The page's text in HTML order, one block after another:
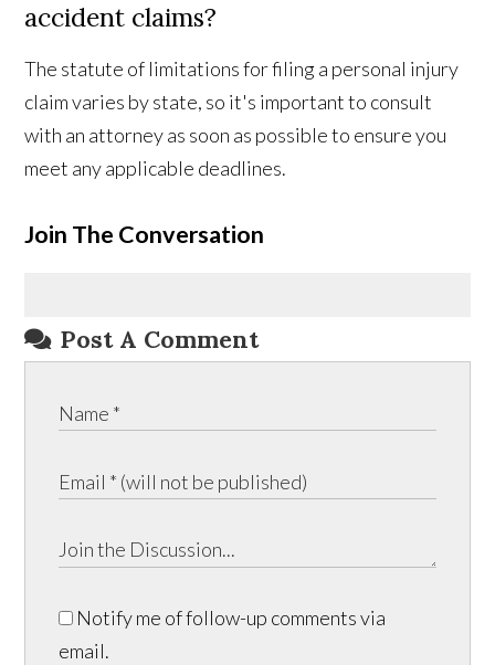
accident claims?
The statute of limitations for filing a personal injury
claim varies by state, so it's important to consult
with an attorney as soon as possible to ensure you
meet any applicable deadlines.
Join The Conversation
Post A Comment
Notify me of follow-up comments via
email.